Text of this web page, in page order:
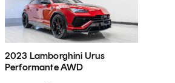
2023 Lamborghini Urus
Performante AWD